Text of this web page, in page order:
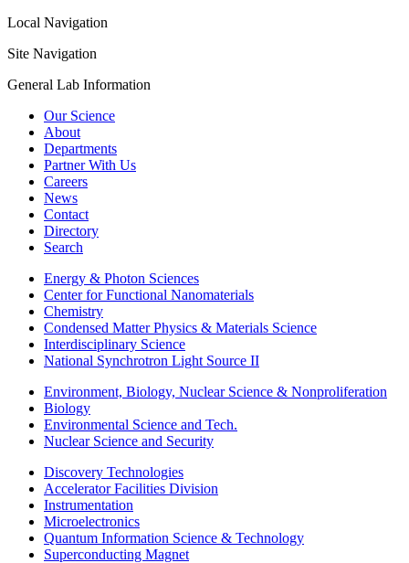
Local Navigation
Site Navigation
General Lab Information
Our Science
About
Departments
Partner With Us
Careers
News
Contact
Directory
Search
Energy & Photon Sciences
Center for Functional Nanomaterials
Chemistry
Condensed Matter Physics & Materials Science
Interdisciplinary Science
National Synchrotron Light Source II
Environment, Biology, Nuclear Science & Nonproliferation
Biology
Environmental Science and Tech.
Nuclear Science and Security
Discovery Technologies
Accelerator Facilities Division
Instrumentation
Microelectronics
Quantum Information Science & Technology
Superconducting Magnet